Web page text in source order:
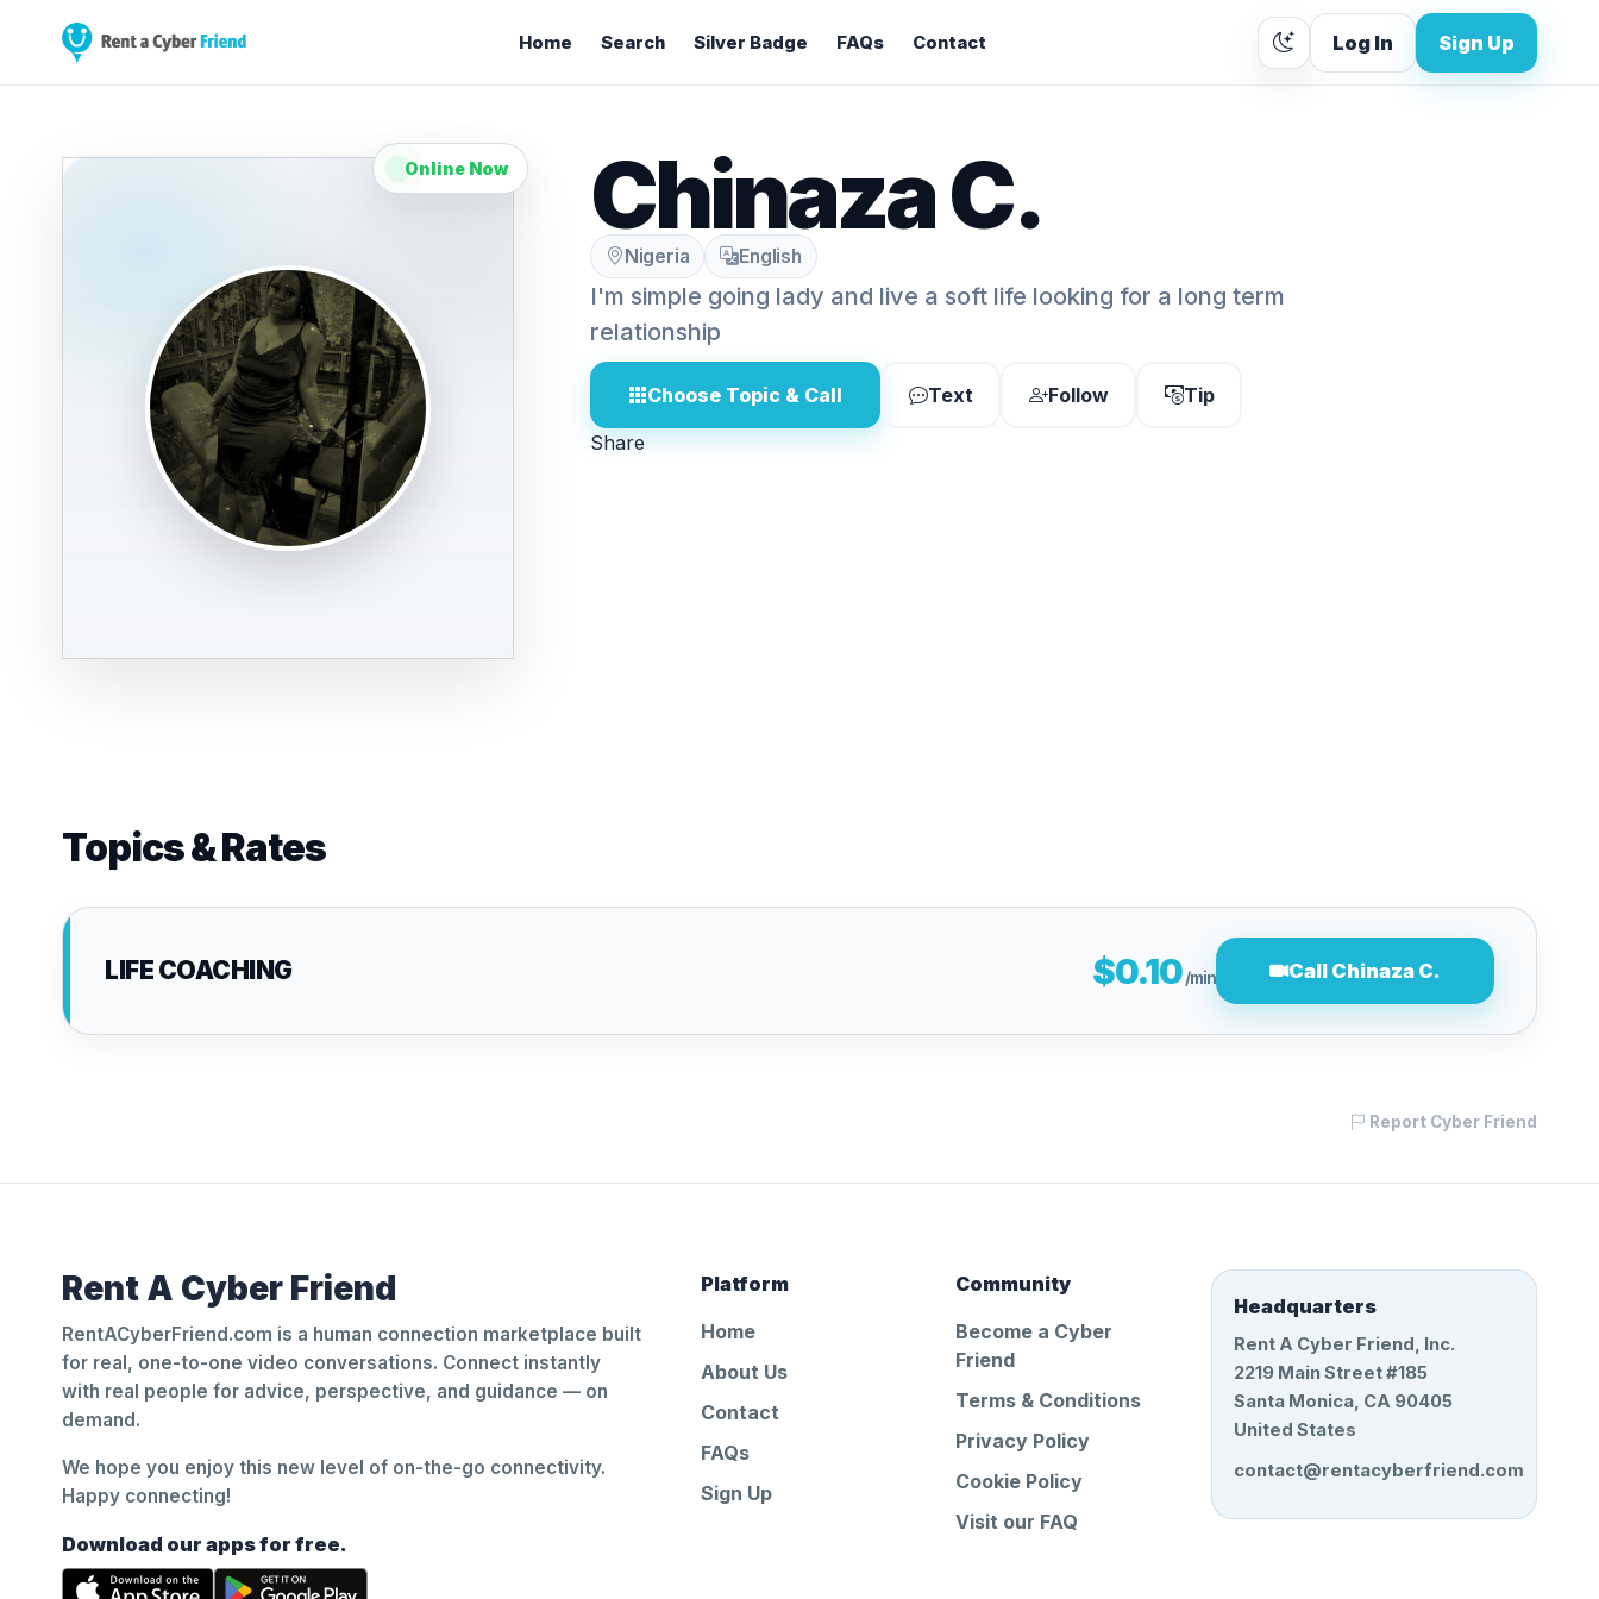
Home Search Silver Badge FAQs Contact Log In Sign Up
Online Now Chinaza C.
Nigeria English
I'm simple going lady and live a soft life looking for a long term
relationship
Choose Topic & Call Text Follow
Tip
Share
Topics & Rates
LIFE COACHING $0.10/min Call Chinaza C.
Report Cyber Friend
Rent A Cyber Friend
RentACyberFriend.com is a human connection marketplace built
for real, one-to-one video conversations. Connect instantly
with real people for advice, perspective, and guidance — on
demand.
We hope you enjoy this new level of on-the-go connectivity.
Happy connecting!
Download our apps for free.
Platform
Home
About Us
Contact
FAQs
Sign Up
Community
Become a Cyber
Friend
Terms & Conditions
Privacy Policy
Cookie Policy
Visit our FAQ
Headquarters
Rent A Cyber Friend, Inc.
2219 Main Street #185
Santa Monica, CA 90405
United States
contact@rentacyberfriend.com